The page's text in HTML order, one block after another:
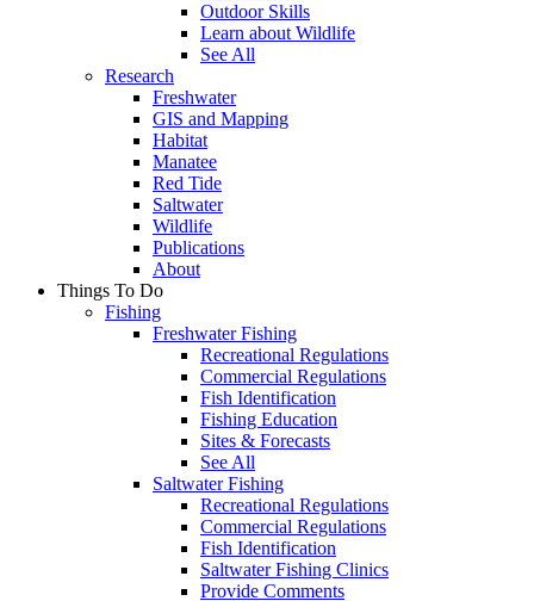
Outdoor Skills
Learn about Wildlife
See All
Research
Freshwater
GIS and Mapping
Habitat
Manatee
Red Tide
Saltwater
Wildlife
Publications
About
Things To Do
Fishing
Freshwater Fishing
Recreational Regulations
Commercial Regulations
Fish Identification
Fishing Education
Sites & Forecasts
See All
Saltwater Fishing
Recreational Regulations
Commercial Regulations
Fish Identification
Saltwater Fishing Clinics
Provide Comments